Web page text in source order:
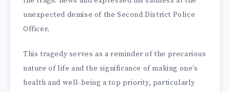
unexpected demise of the Second District Police
Officer.
This tragedy serves as a reminder of the precarious
nature of life and the significance of making one’s
health and well-being a top priority, particularly